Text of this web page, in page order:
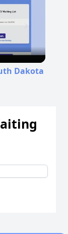
Dakota